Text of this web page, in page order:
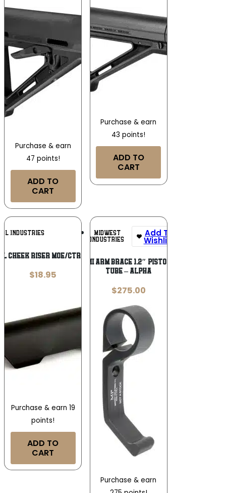
Purchase & earn
47 points!
ADD TO
CART
Purchase & earn
43 points!
ADD TO
CART
INDUSTRIES Add To
Wishlist
CHEEK RISER MOE/CTR .50 BLK
$18.95
Purchase & earn 19
points!
ADD TO
CART
MIDWEST
INDUSTRIES
Add To
Wishlist
MI ARM BRACE 1.2″ PISTOL
TUBE – ALPHA
$275.00
Purchase & earn